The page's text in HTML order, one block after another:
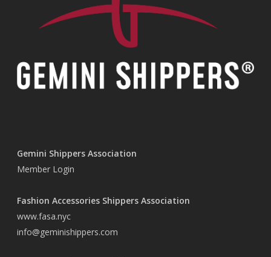
Gemini Shippers Association
Member Login
Fashion Accessories Shippers Association
www.fasa.nyc
info@geminishippers.com